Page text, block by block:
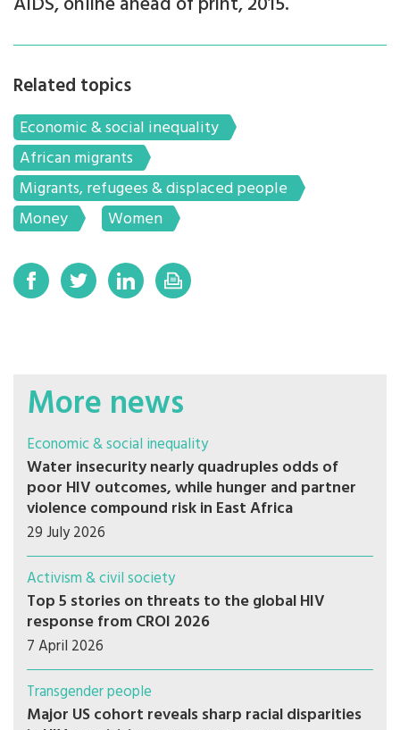
Related topics
Economic & social inequality
African migrants
Migrants, refugees & displaced people
Money
Women
More news
Economic & social inequality
Water insecurity nearly quadruples odds of
poor HIV outcomes, while hunger and partner
violence compound risk in East Africa
29 July 2026
Activism & civil society
Top 5 stories on threats to the global HIV
response from CROI 2026
7 April 2026
Transgender people
Major US cohort reveals sharp racial disparities